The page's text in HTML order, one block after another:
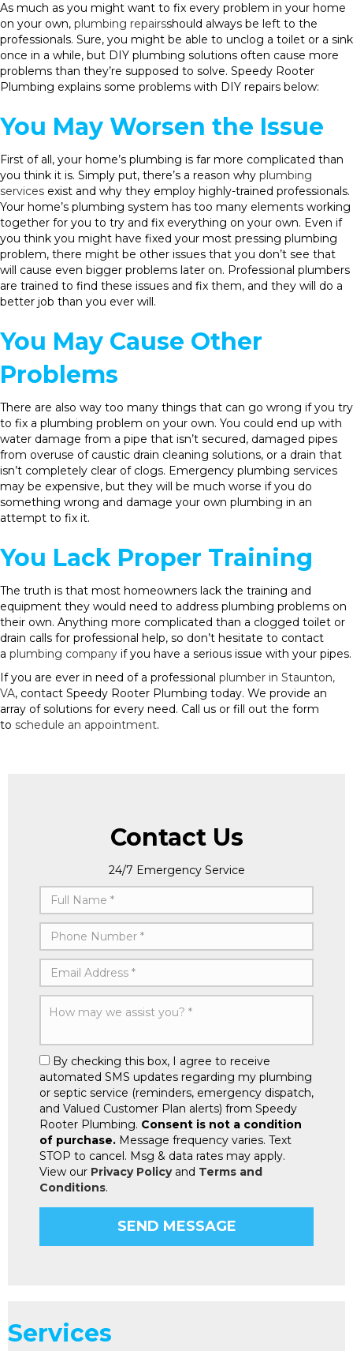
As much as you might want to fix every problem in your home
on your own, plumbing repairsshould always be left to the
professionals. Sure, you might be able to unclog a toilet or a sink
once in a while, but DIY plumbing solutions often cause more
problems than they’re supposed to solve. Speedy Rooter
Plumbing explains some problems with DIY repairs below:
You May Worsen the Issue
First of all, your home’s plumbing is far more complicated than
you think it is. Simply put, there’s a reason why plumbing
services exist and why they employ highly-trained professionals.
Your home’s plumbing system has too many elements working
together for you to try and fix everything on your own. Even if
you think you might have fixed your most pressing plumbing
problem, there might be other issues that you don’t see that
will cause even bigger problems later on. Professional plumbers
are trained to find these issues and fix them, and they will do a
better job than you ever will.
You May Cause Other
Problems
There are also way too many things that can go wrong if you try
to fix a plumbing problem on your own. You could end up with
water damage from a pipe that isn’t secured, damaged pipes
from overuse of caustic drain cleaning solutions, or a drain that
isn’t completely clear of clogs. Emergency plumbing services
may be expensive, but they will be much worse if you do
something wrong and damage your own plumbing in an
attempt to fix it.
You Lack Proper Training
The truth is that most homeowners lack the training and
equipment they would need to address plumbing problems on
their own. Anything more complicated than a clogged toilet or
drain calls for professional help, so don’t hesitate to contact
a plumbing company if you have a serious issue with your pipes.
If you are ever in need of a professional plumber in Staunton,
VA, contact Speedy Rooter Plumbing today. We provide an
array of solutions for every need. Call us or fill out the form
to schedule an appointment.
Contact Us
24/7 Emergency Service
By checking this box, I agree to receive
automated SMS updates regarding my plumbing
or septic service (reminders, emergency dispatch,
and Valued Customer Plan alerts) from Speedy
Rooter Plumbing. Consent is not a condition
of purchase. Message frequency varies. Text
STOP to cancel. Msg & data rates may apply.
View our Privacy Policyand Terms and
Conditions.
Services